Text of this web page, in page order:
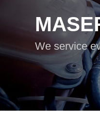
We service